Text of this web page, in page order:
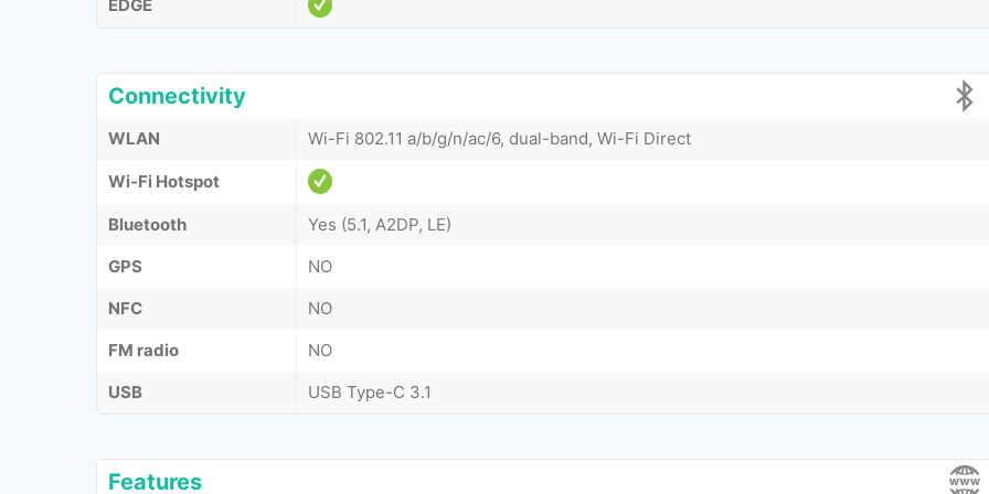
EDGE
Connectivity
WLAN Wi-Fi 802.11 a/b/g/n/ac/6, dual-band, Wi-Fi Direct
Wi-Fi Hotspot
Bluetooth
Yes (5.1, A2DP, LE)
GPS
NO
NFC
NO
FM radio
NO
USB
USB Type-C 3.1
Features